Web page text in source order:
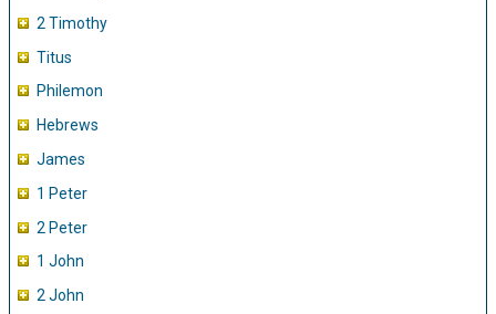
2 Timothy
Titus
Philemon
Hebrews
James
1 Peter
2 Peter
1 John
2 John